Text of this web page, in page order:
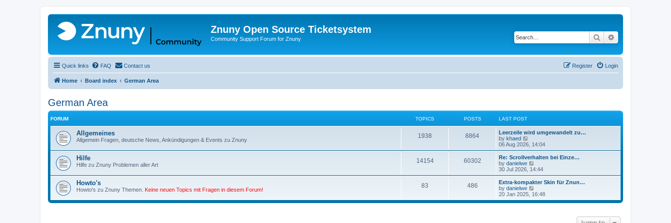
Znuny Open Source Ticketsystem
Community Support Forum for Znuny Search
Quick links FAQ Contact us Login
Register
Home Board index German Area
German Area
FORUM TOPICS POSTS LAST POST
Allgemeines
Allgemein Fragen, deutsche News, Ankündigungen & Events zu Znuny
1938 8864
Leerzeile wird umgewandelt zu…
by khaed
i
e
w
t
h
a
t
e
s
06 Aug 2026, 14:04
Hilfe
Hilfe zu Znuny Problemen aller Art
14154 60302
Re: Scrollverhalten bei Einze…
by danielwe
i
e
w
h
l
30 Jul 2026, 14:44
Howto's
Howto's zu Znuny Themen. Keine neuen Topics mit Fragen in diesem Forum!
83 486
Extra-kompakter Skin für Znun…
by danielwe
i
e
20 Jan 2025, 16:48